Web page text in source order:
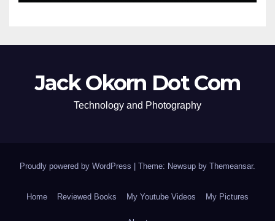
Jack Okorn Dot Com
Technology and Photography
Proudly powered by WordPress Theme: Newsup by Themeansar.
Home Reviewed Books My Youtube Videos My Pictures